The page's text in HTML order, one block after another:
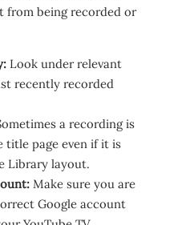
from being recorded or
Look under relevant
recently recorded
a recording is
title page even if it is
Library layout.
Make sure you are
Google account